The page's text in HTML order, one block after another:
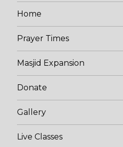
Home
Prayer Times
Masjid Expansion
Donate
Gallery
Live Classes